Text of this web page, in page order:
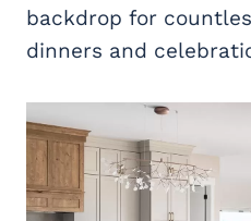
backdrop for
dinners and